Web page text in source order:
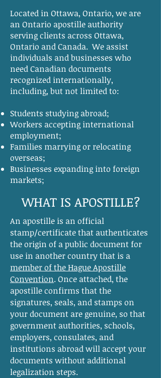
Located in Ottawa, Ontario, we are
an Ontario apostille authority
serving clients across Ottawa,
Ontario and Canada. We assist
individuals and businesses who
need Canadian documents
recognized internationally,
including, but not limited to:
Students studying abroad;
Workers accepting international
employment;
Families marrying or relocating
overseas;
Businesses expanding into foreign
markets;
WHAT IS APOSTILLE?
​An apostille is an official
stamp/certificate that authenticates
the origin of a public document for
use in another country that is a
member of the Hague Apostille
Convention. Once attached, the
apostille confirms that the
signatures, seals, and stamps on
your document are genuine, so that
government authorities, schools,
employers, consulates, and
institutions abroad will accept your
documents without additional
legalization steps.